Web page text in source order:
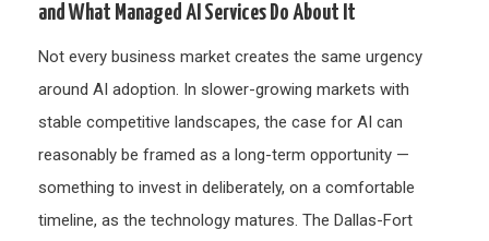
and What Managed AI Services Do About It
Not every business market creates the same urgency
around AI adoption. In slower-growing markets with
stable competitive landscapes, the case for AI can
reasonably be framed as a long-term opportunity —
something to invest in deliberately, on a comfortable
timeline, as the technology matures. The Dallas-Fort